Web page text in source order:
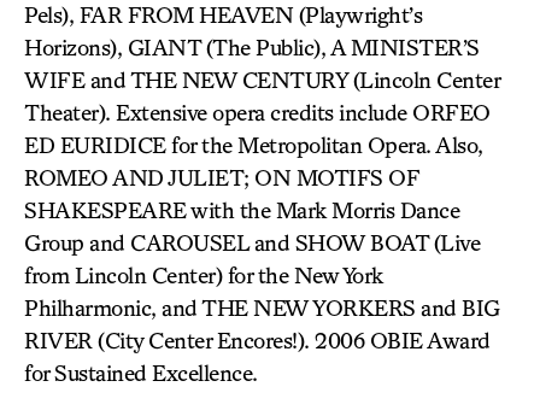
Pels), FAR FROM HEAVEN (Playwright’s
Horizons), GIANT (The Public), A MINISTER’S
WIFE and THE NEW CENTURY (Lincoln Center
Theater). Extensive opera credits include ORFEO
ED EURIDICE for the Metropolitan Opera. Also,
ROMEO AND JULIET; ON MOTIFS OF
SHAKESPEARE with the Mark Morris Dance
Group and CAROUSEL and SHOW BOAT (Live
from Lincoln Center) for the New York
Philharmonic, and THE NEW YORKERS and BIG
RIVER (City Center Encores!). 2006 OBIE Award
for Sustained Excellence.